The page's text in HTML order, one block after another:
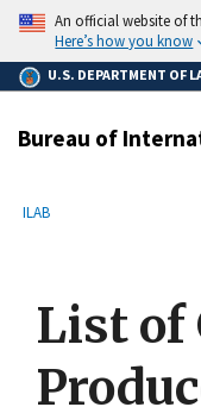
main
content
An official website of
Here’s how you know
U.S. DEPARTMENT OF
Bureau of
Breadcrumb
ILAB
List of